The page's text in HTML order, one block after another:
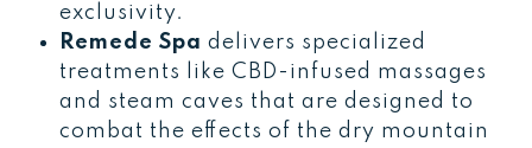
exclusivity.
Remede Spa delivers specialized
treatments like CBD-infused massages
and steam caves that are designed to
combat the effects of the dry mountain